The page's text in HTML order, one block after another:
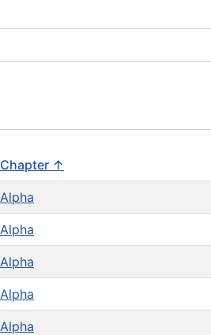
Chapter ↑
Alpha
Alpha
Alpha
Alpha
Alpha